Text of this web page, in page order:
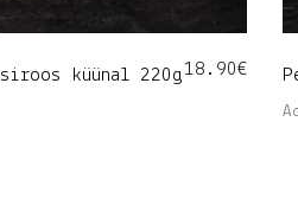
küünal 220g18.90€